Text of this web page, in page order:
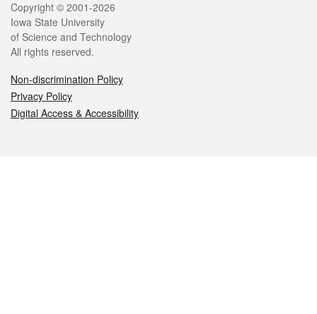
Legal
Copyright © 2001-2026
Iowa State University
of Science and Technology
All rights reserved.
Non-discrimination Policy
Privacy Policy
Digital Access & Accessibility